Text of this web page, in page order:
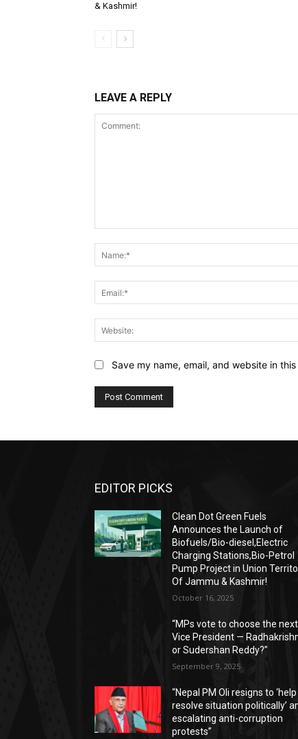
& Kashmir!
LEAVE A REPLY
Save my name, email, and website in
EDITOR PICKS
Clean Dot Green Fuels
Announces the Launch of
Biofuels/Bio-diesel,Electric
Charging Stations,Bio-Petrol
Pump Project in Union
Of Jammu & Kashmir!
October 16, 2025
“MPs vote to choose the next
Vice President —
or Sudershan Reddy?”
September 9, 2025
“Nepal PM Oli resigns to ‘help
resolve situation politically’
escalating anti-corruption
protests”